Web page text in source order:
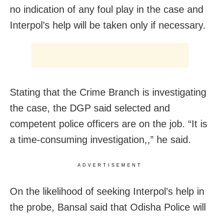
no indication of any foul play in the case and
Interpol’s help will be taken only if necessary.
Stating that the Crime Branch is investigating
the case, the DGP said selected and
competent police officers are on the job. “It is
a time-consuming investigation,,” he said.
ADVERTISEMENT
On the likelihood of seeking Interpol’s help in
the probe, Bansal said that Odisha Police will